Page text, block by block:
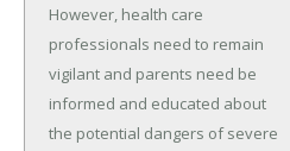
However, health care
professionals need to remain
vigilant and parents need be
informed and educated about
the potential dangers of severe